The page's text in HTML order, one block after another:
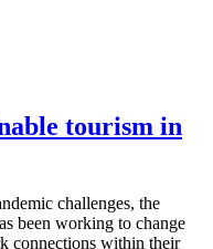
tourism in
challenges, the
been working to change
connections within their